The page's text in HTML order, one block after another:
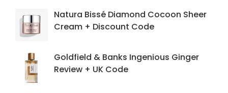
Natura Bissé Diamond Cocoon Sheer
Cream + Discount Code
Goldfield & Banks Ingenious Ginger
Review + UK Code